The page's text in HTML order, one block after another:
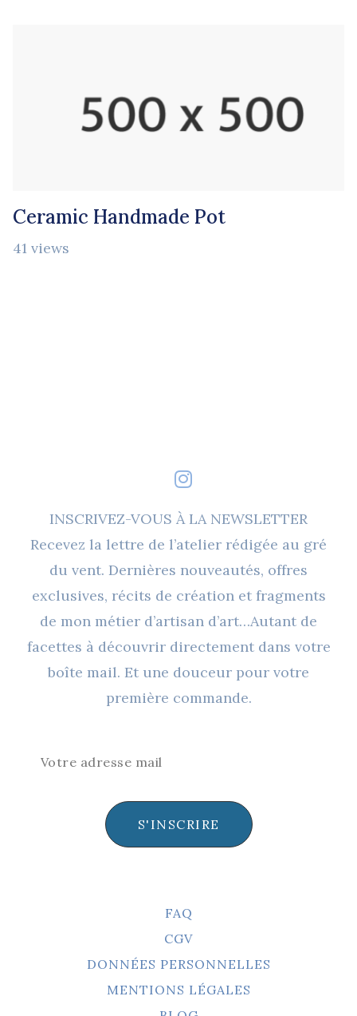
Ceramic Handmade Pot
41 views
INSCRIVEZ-VOUS À LA NEWSLETTER
Recevez la lettre de l’atelier rédigée au gré
du vent. Dernières nouveautés, offres
exclusives, récits de création et fragments
de mon métier d’artisan d’art…Autant de
facettes à découvrir directement dans votre
boîte mail. Et une douceur pour votre
première commande.
S'INSCRIRE
FAQ
CGV
DONNÉES PERSONNELLES
MENTIONS LÉGALES